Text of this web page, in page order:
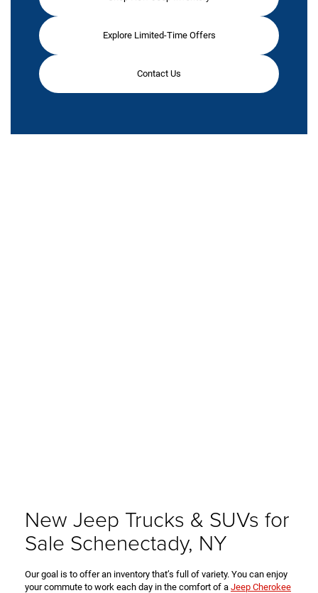
Explore Limited-Time Offers
Contact Us
New Jeep Trucks & SUVs for
Sale Schenectady, NY
Our goal is to offer an inventory that’s full of variety. You can enjoy
your commute to work each day in the comfort of a Jeep Cherokee